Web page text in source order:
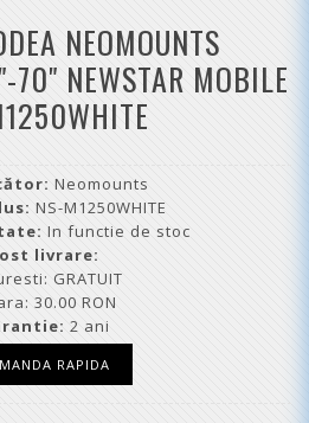
NEOMOUNTS
NEWSTAR MOBILE
Neomounts
NS-M1250WHITE
In functie de stoc
livrare:
GRATUIT
30.00 RON
2 ani